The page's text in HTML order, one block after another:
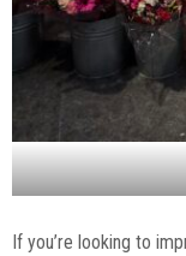
If you’re looking to